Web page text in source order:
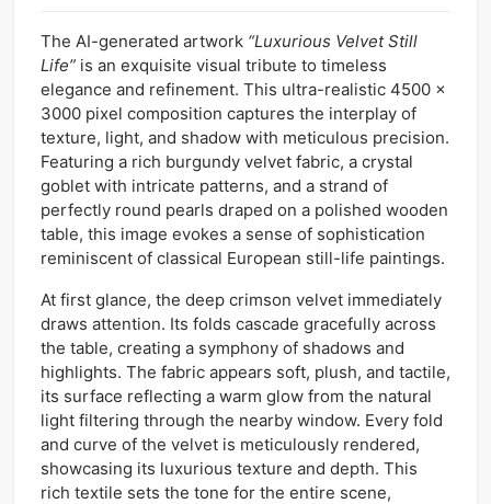
The AI-generated artwork “Luxurious Velvet Still
Life” is an exquisite visual tribute to timeless
elegance and refinement. This ultra-realistic 4500 x
3000 pixel composition captures the interplay of
texture, light, and shadow with meticulous precision.
Featuring a rich burgundy velvet fabric, a crystal
goblet with intricate patterns, and a strand of
perfectly round pearls draped on a polished wooden
table, this image evokes a sense of sophistication
reminiscent of classical European still-life paintings.
At first glance, the deep crimson velvet immediately
draws attention. Its folds cascade gracefully across
the table, creating a symphony of shadows and
highlights. The fabric appears soft, plush, and tactile,
its surface reflecting a warm glow from the natural
light filtering through the nearby window. Every fold
and curve of the velvet is meticulously rendered,
showcasing its luxurious texture and depth. This
rich textile sets the tone for the entire scene,